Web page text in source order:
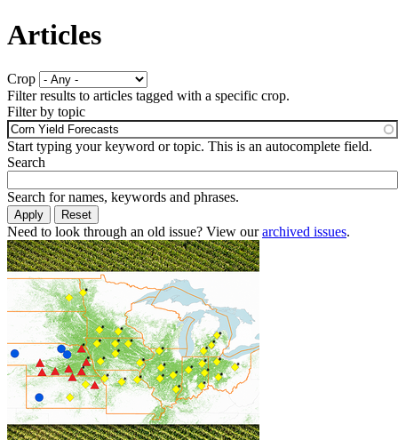
Articles
Crop
Filter results to articles tagged with a specific crop.
Filter by topic
Start typing your keyword or topic. This is an autocomplete field.
Search
Search for names, keywords and phrases.
Need to look through an old issue? View ourarchived issues.